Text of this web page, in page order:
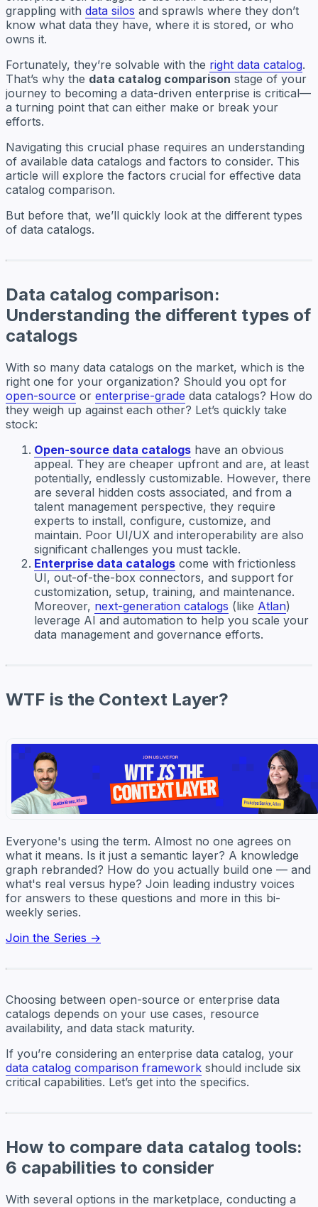
grappling with data silos and sprawls where they don’t
know what data they have, where it is stored, or who
owns it.
Fortunately, they’re solvable with the right data catalog.
That’s why the data catalog comparison stage of your
journey to becoming a data-driven enterprise is critical—
a turning point that can either make or break your
efforts.
Navigating this crucial phase requires an understanding
of available data catalogs and factors to consider. This
article will explore the factors crucial for effective data
catalog comparison.
But before that, we’ll quickly look at the different types
of data catalogs.
Data catalog comparison:
Understanding the different types of
catalogs
With so many data catalogs on the market, which is the
right one for your organization? Should you opt for
open-source or enterprise-grade data catalogs? How do
they weigh up against each other? Let’s quickly take
stock:
Open-source data catalogs have an obvious
appeal. They are cheaper upfront and are, at least
potentially, endlessly customizable. However, there
are several hidden costs associated, and from a
talent management perspective, they require
experts to install, configure, customize, and
maintain. Poor UI/UX and interoperability are also
significant challenges you must tackle.
Enterprise data catalogs come with frictionless
UI, out-of-the-box connectors, and support for
customization, setup, training, and maintenance.
Moreover, next-generation catalogs (like Atlan)
leverage AI and automation to help you scale your
data management and governance efforts.
WTF is the Context Layer?
Everyone's using the term. Almost no one agrees on
what it means. Is it just a semantic layer? A knowledge
graph rebranded? How do you actually build one — and
what's real versus hype? Join leading industry voices
for answers to these questions and more in this bi-
weekly series.
Join the Series →
Choosing between open-source or enterprise data
catalogs depends on your use cases, resource
availability, and data stack maturity.
If you’re considering an enterprise data catalog, your
data catalog comparison framework should include six
critical capabilities. Let’s get into the specifics.
How to compare data catalog tools:
6 capabilities to consider
With several options in the marketplace, conducting a